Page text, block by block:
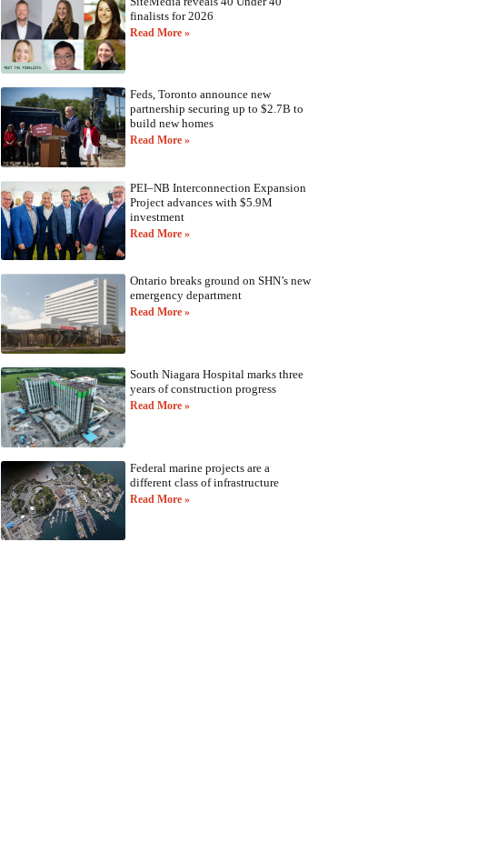
finalists for 2026
Read More »
Feds, Toronto announce new
partnership securing up to $2.7B to
build new homes
Read More »
PEI–NB Interconnection Expansion
Project advances with $5.9M
investment
Read More »
Ontario breaks ground on SHN’s new
emergency department
Read More »
South Niagara Hospital marks three
years of construction progress
Read More »
Federal marine projects are a
different class of infrastructure
Read More »